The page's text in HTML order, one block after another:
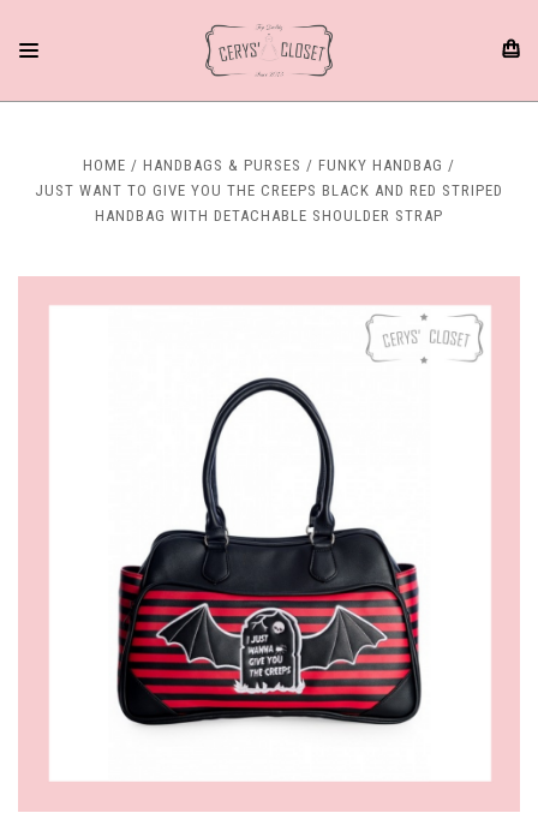
HOME HANDBAGS & PURSES
FUNKY HANDBAG
JUST WANT TO GIVE YOU THE CREEPS BLACK AND RED STRIPED
HANDBAG WITH DETACHABLE SHOULDER STRAP